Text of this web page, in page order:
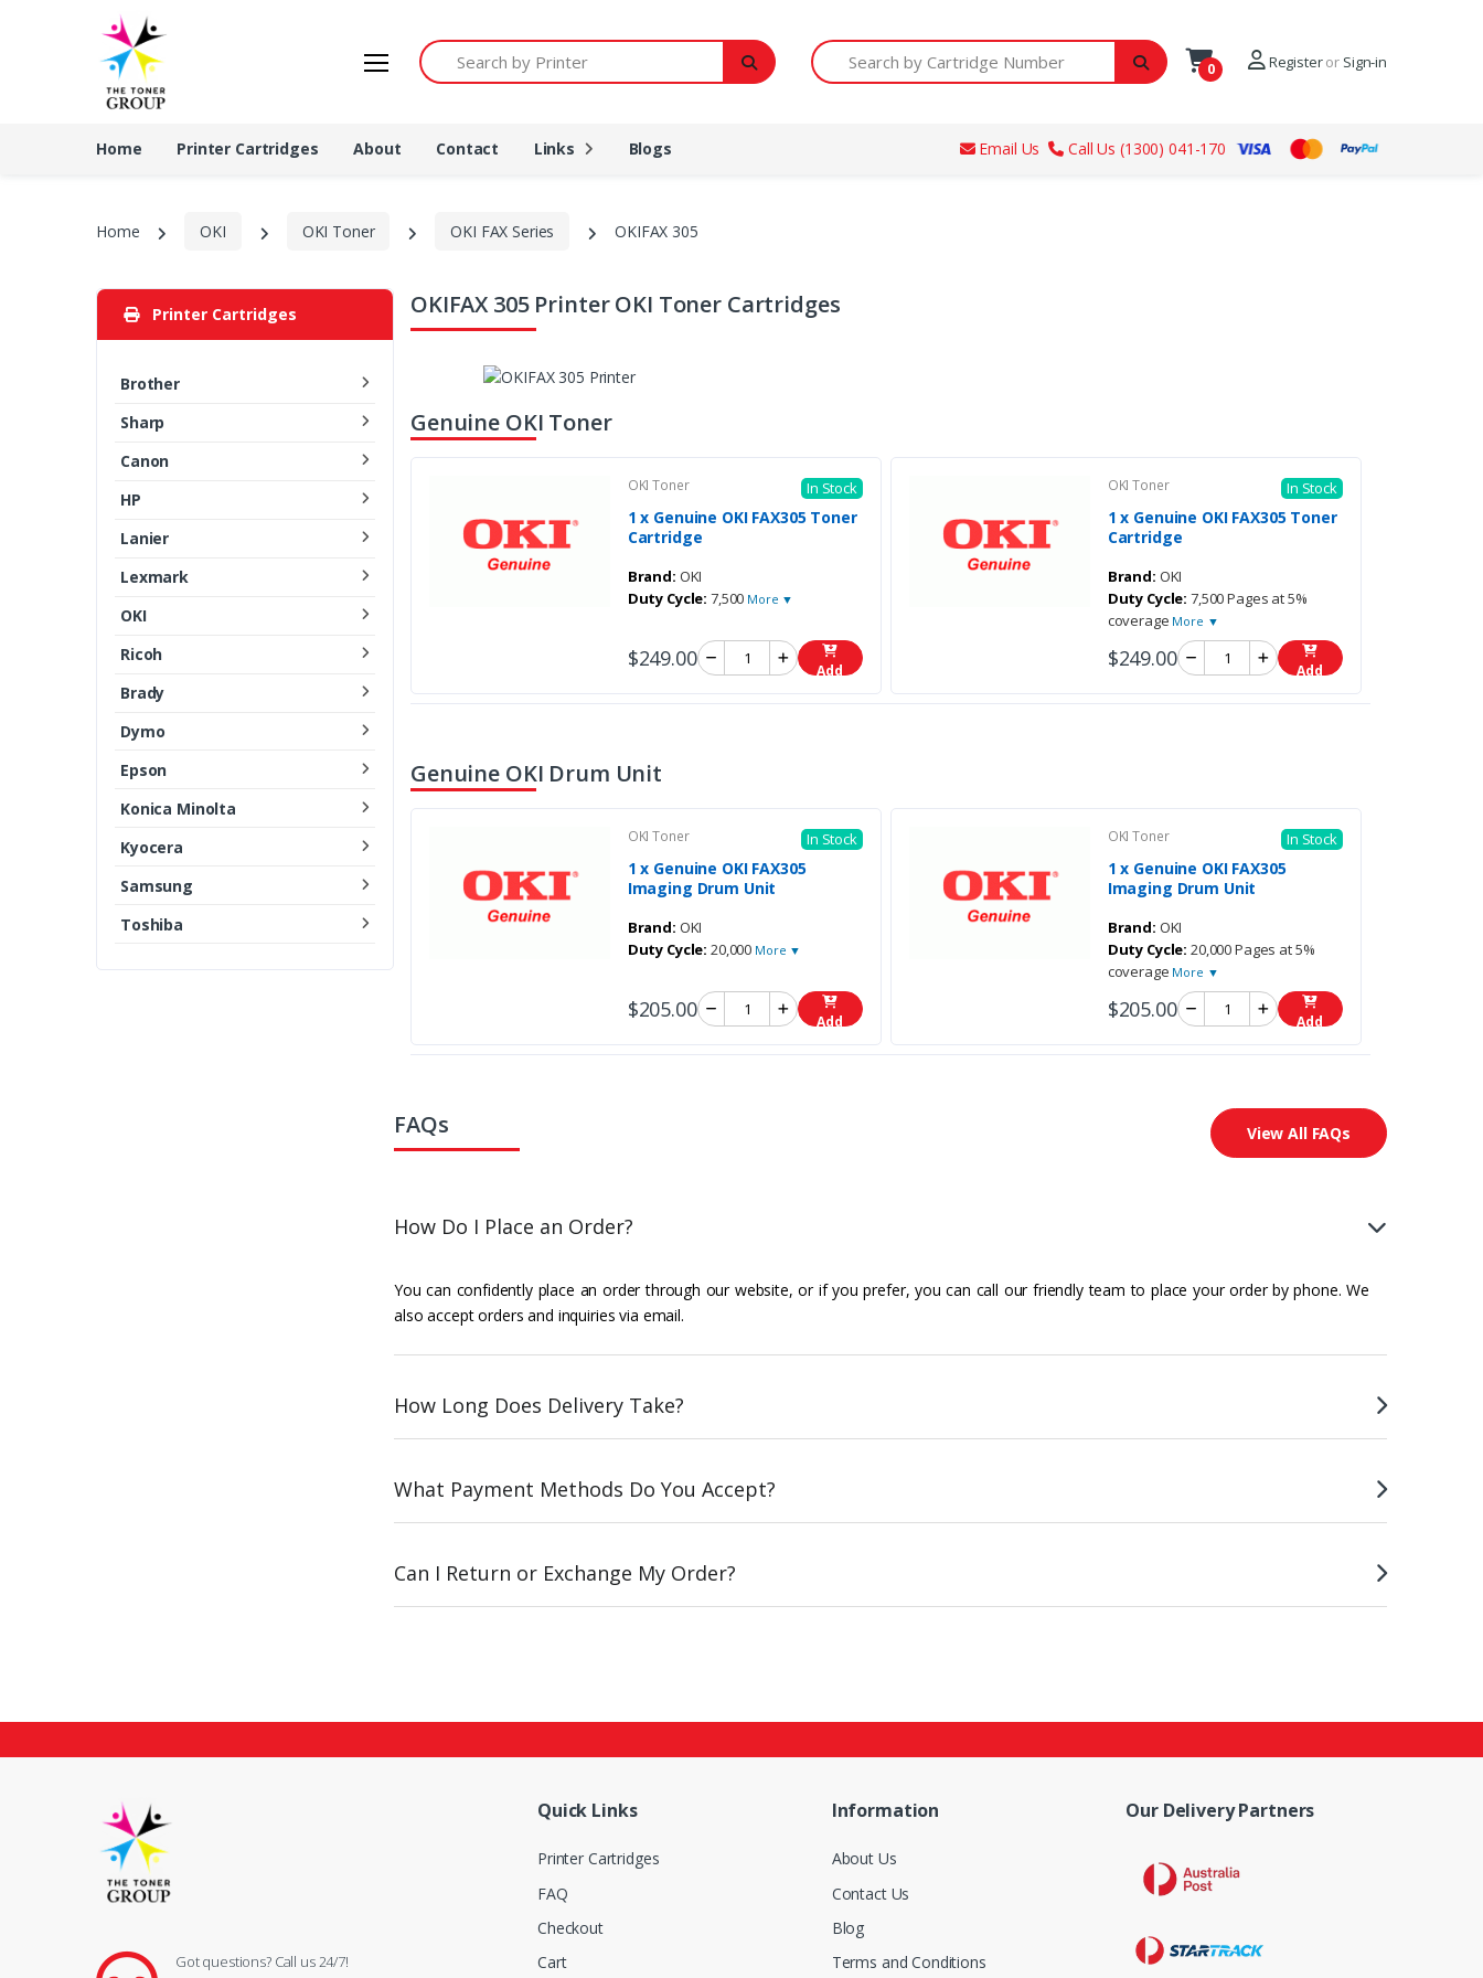
Search by Printer Search by Cartridge Number
0 Registeror Sign-in
Home Printer Cartridges About Contact Links Blogs Email Us Call Us (1300) 041-170
Home OKI OKI Toner OKI FAX Series OKIFAX 305
Printer Cartridges
Brother
Sharp
Canon
HP
Lanier
Lexmark
OKI
Ricoh
Brady
Dymo
Epson
Konica Minolta
Kyocera
Samsung
Toshiba
OKIFAX 305 Printer OKI Toner Cartridges
Genuine OKI Toner
OKI Toner In Stock
1 x Genuine OKI FAX305 Toner
Cartridge
Brand: OKI
Duty Cycle: 7,500 More ▼
$249.00 Add
OKI Toner In Stock
1 x Genuine OKI FAX305 Toner
Cartridge
Brand: OKI
Duty Cycle: 7,500 Pages at 5%
coverage More ▼
$249.00 Add
Genuine OKI Drum Unit
OKI Toner In Stock
1 x Genuine OKI FAX305
Imaging Drum Unit
Brand: OKI
Duty Cycle: 20,000 More ▼
$205.00 Add
OKI Toner In Stock
1 x Genuine OKI FAX305
Imaging Drum Unit
Brand: OKI
Duty Cycle: 20,000 Pages at 5%
coverage More ▼
$205.00 Add
FAQs View All FAQs
How Do I Place an Order?
You can confidently place an order through our website, or if you prefer, you can call our friendly team to place your order by phone. We
also accept orders and inquiries via email.
How Long Does Delivery Take?
What Payment Methods Do You Accept?
Can I Return or Exchange My Order?
Got questions? Call us 24/7!
Quick Links
Printer Cartridges
FAQ
Checkout
Cart
Information
About Us
Contact Us
Blog
Terms and Conditions
Our Delivery Partners